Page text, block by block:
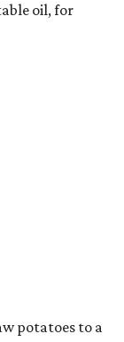
oil, for
potatoes to a